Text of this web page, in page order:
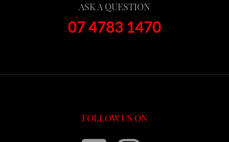
ASK A QUESTION
07 4783 1470
FOLLOW US ON